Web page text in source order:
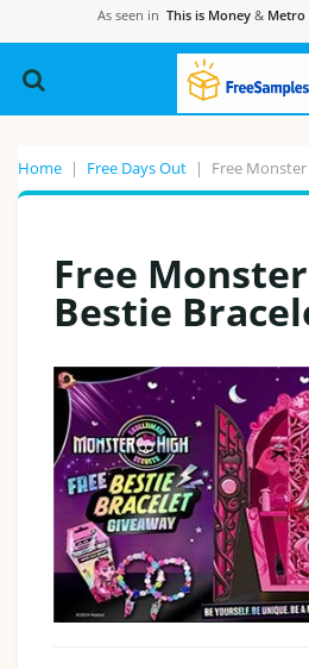
As seen in This is Money & Metro
Home | Free Days Out | Free
Free
Bestie